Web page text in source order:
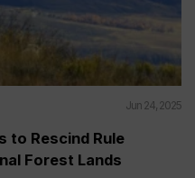
Jun 24, 2025
to Rescind Rule
Forest Lands